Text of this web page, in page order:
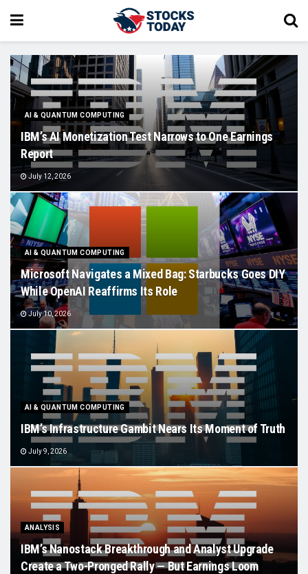
AI & QUANTUM COMPUTING
IBM’s AI Monetization Test Narrows to One Earnings
Report
July 12, 2026
AI & QUANTUM COMPUTING
Microsoft Navigates a Mixed Bag: Starbucks Goes DIY
While OpenAI Reaffirms Its Role
July 10, 2026
AI & QUANTUM COMPUTING
IBM’s Infrastructure Gambit Nears Its Moment of Truth
July 9, 2026
ANALYSIS
IBM’s Nanostack Breakthrough and Analyst Upgrade
Create a Two-Pronged Rally — But Earnings Loom